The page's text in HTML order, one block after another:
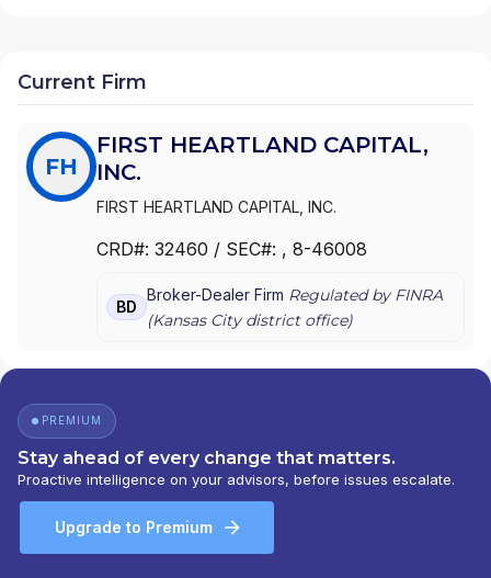
Current Firm
FH
FIRST HEARTLAND CAPITAL,
INC.
FIRST HEARTLAND CAPITAL, INC.
CRD#: 32460 / SEC#: , 8-46008
BD
Broker-Dealer Firm Regulated by FINRA
(Kansas Citydistrict office)
PREMIUM
Stay ahead of every change that matters.
Proactive intelligence on your advisors, before issues escalate.
Upgrade to Premium